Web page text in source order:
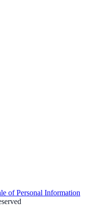
of Personal Information